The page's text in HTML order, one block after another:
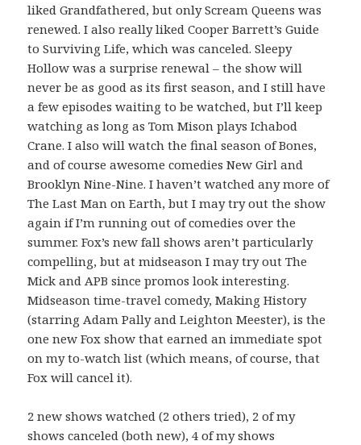
liked Grandfathered, but only Scream Queens was
renewed. I also really liked Cooper Barrett’s Guide
to Surviving Life, which was canceled. Sleepy
Hollow was a surprise renewal – the show will
never be as good as its first season, and I still have
a few episodes waiting to be watched, but I’ll keep
watching as long as Tom Mison plays Ichabod
Crane. I also will watch the final season of Bones,
and of course awesome comedies New Girl and
Brooklyn Nine-Nine. I haven’t watched any more of
The Last Man on Earth, but I may try out the show
again if I’m running out of comedies over the
summer. Fox’s new fall shows aren’t particularly
compelling, but at midseason I may try out The
Mick and APB since promos look interesting.
Midseason time-travel comedy, Making History
(starring Adam Pally and Leighton Meester), is the
one new Fox show that earned an immediate spot
on my to-watch list (which means, of course, that
Fox will cancel it).
2 new shows watched (2 others tried), 2 of my
shows canceled (both new), 4 of my shows